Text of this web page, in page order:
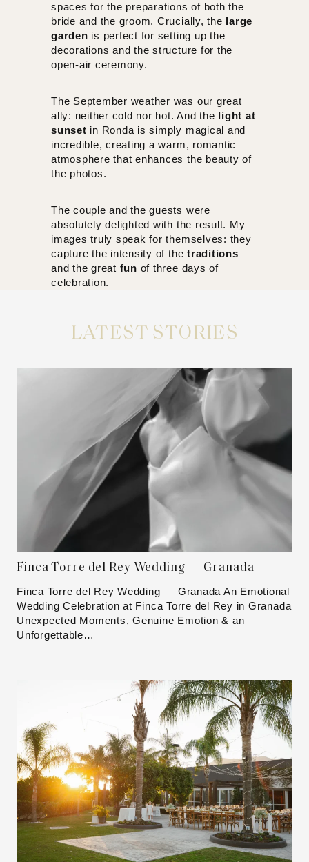
spaces for the preparations of both the
bride and the groom. Crucially, the large
garden is perfect for setting up the
decorations and the structure for the
open-air ceremony.
The September weather was our great
ally: neither cold nor hot. And the light at
sunset in Ronda is simply magical and
incredible, creating a warm, romantic
atmosphere that enhances the beauty of
the photos.
The couple and the guests were
absolutely delighted with the result. My
images truly speak for themselves: they
capture the intensity of thetraditions
and the great fun of three days of
celebration.
LATEST STORIES
Finca Torre del Rey Wedding — Granada
Finca Torre del Rey Wedding — Granada An Emotional
Wedding Celebration at Finca Torre del Rey in Granada
Unexpected Moments, Genuine Emotion & an
Unforgettable…